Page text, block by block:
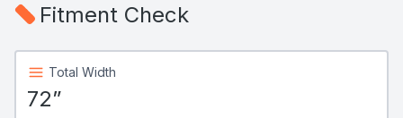
Fitment Check
Total Width
72”